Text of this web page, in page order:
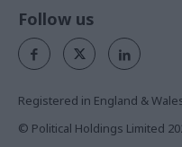
Follow us
Registered in England &
© Political Holdings Limited